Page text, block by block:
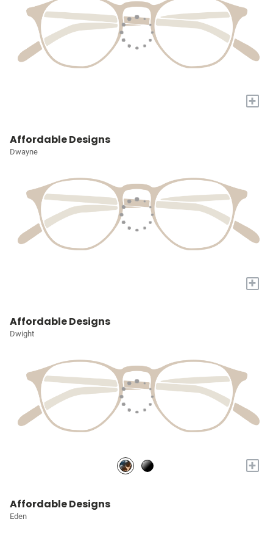
+
Affordable Designs
Dwayne
+
Affordable Designs
Dwight
+
Affordable Designs
Eden